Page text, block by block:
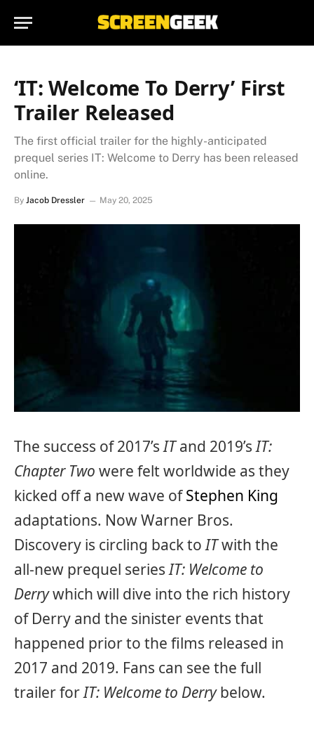
‘IT: Welcome To Derry’ First
Trailer Released
The first official trailer for the highly-anticipated
prequel series IT: Welcome to Derry has been released
online.
By Jacob Dressler May 20, 2025
The success of 2017’sITand 2019’sIT:
Chapter Two were felt worldwide as they
kicked off a new wave ofStephen King
adaptations. Now Warner Bros.
Discovery is circling back toITwith the
all-new prequel seriesIT: Welcome to
Derrywhich will dive into the rich history
of Derry and the sinister events that
happened prior to the films released in
2017 and 2019. Fans can see the full
trailer forIT: Welcome to Derrybelow.